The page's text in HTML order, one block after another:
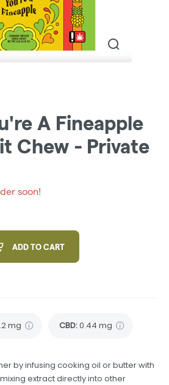
A Fineapple
Chew - Private
soon!
ADD TO CART
mg CBD:0.44 mg
by infusing cooking oil or butter with
extract directly into other